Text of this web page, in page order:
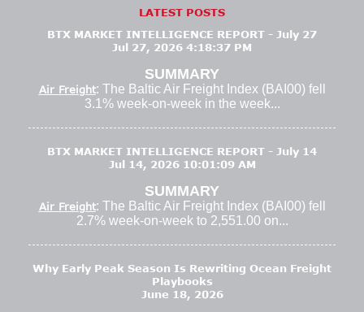
LATEST POSTS
BTX MARKET INTELLIGENCE REPORT - July 27
Jul 27, 2026 4:18:37 PM
SUMMARY
Air Freight: The Baltic Air Freight Index (BAI00) fell
3.1% week-on-week in the week...
BTX MARKET INTELLIGENCE REPORT - July 14
Jul 14, 2026 10:01:09 AM
SUMMARY
Air Freight: The Baltic Air Freight Index (BAI00) fell
2.7% week-on-week to 2,551.00 on...
Why Early Peak Season Is Rewriting Ocean Freight
Playbooks
June 18, 2026